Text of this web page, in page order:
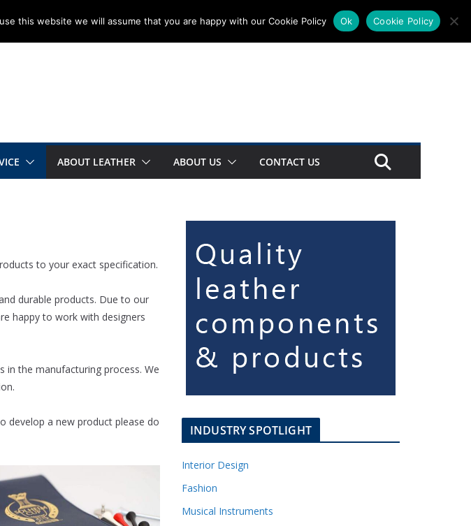
ABOUT LEATHER ABOUT US CONTACT US
to your exact specification.
durable products. Due to our
happy to work with designers
in the manufacturing process. We
develop a new product please do
INDUSTRY SPOTLIGHT
Interior Design
Fashion
Musical Instruments
this website we will assume that you are happy with our Cookie Policy Ok Cookie Policy